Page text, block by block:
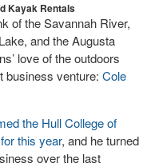
Kayak Rentals
of the Savannah River,
and the Augusta
love of the outdoors
business venture: Cole
the Hull College of
this year, and he turned
over the last